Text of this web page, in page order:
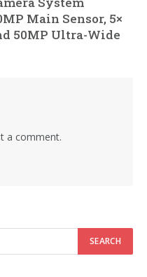
Main Sensor, 5×
50MP Ultra-Wide
a comment.